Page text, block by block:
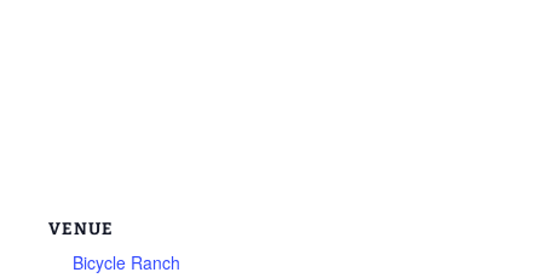
VENUE
Bicycle Ranch